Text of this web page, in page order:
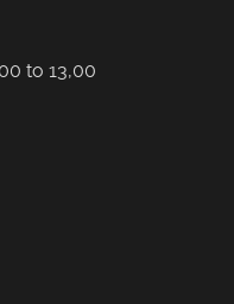
to 13,00